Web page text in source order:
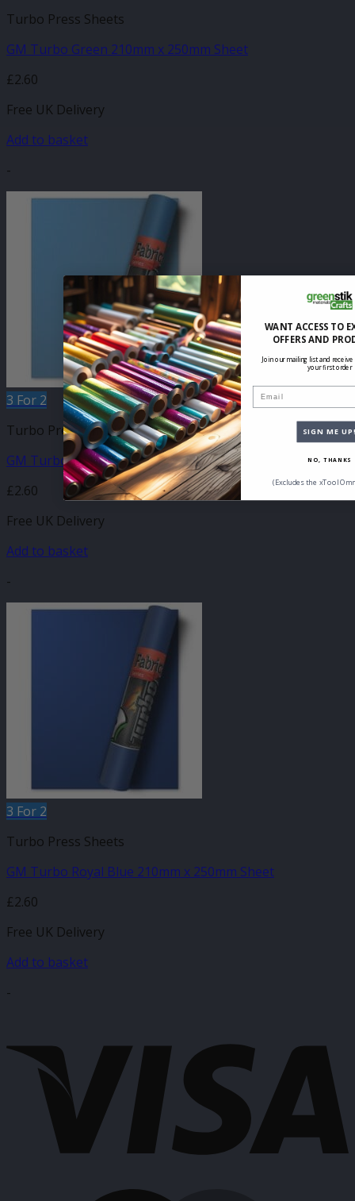
Turbo Press Sheets
GM Turbo Green 210mm x 250mm Sheet
£2.60
Free UK Delivery
Add to basket
-
3 For 2
Turbo Press Sheets
GM Turbo Light Blue Metallic 210mm x 250mm Sheet
£2.60
Free UK Delivery
Add to basket
-
3 For 2
Turbo Press Sheets
GM Turbo Royal Blue 210mm x 250mm Sheet
£2.60
Free UK Delivery
Add to basket
-
WANT ACCESS TO
OFFERS AND
Join our mailing list and receive
your first order
SIGN ME
NO, THANKS
(Excludes the xTool